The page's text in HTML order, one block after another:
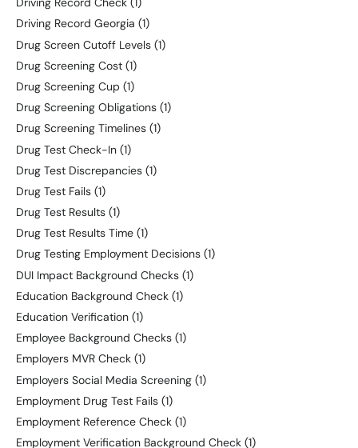
Driving Record Georgia (1)
Drug Screen Cutoff Levels (1)
Drug Screening Cost (1)
Drug Screening Cup (1)
Drug Screening Obligations (1)
Drug Screening Timelines (1)
Drug Test Check-In (1)
Drug Test Discrepancies (1)
Drug Test Fails (1)
Drug Test Results (1)
Drug Test Results Time (1)
Drug Testing Employment Decisions (1)
DUI Impact Background Checks (1)
Education Background Check (1)
Education Verification (1)
Employee Background Checks (1)
Employers MVR Check (1)
Employers Social Media Screening (1)
Employment Drug Test Fails (1)
Employment Reference Check (1)
Employment Verification Background Check (1)